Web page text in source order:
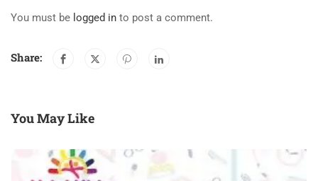
You must be logged in to post a comment.
Share:
You May Like